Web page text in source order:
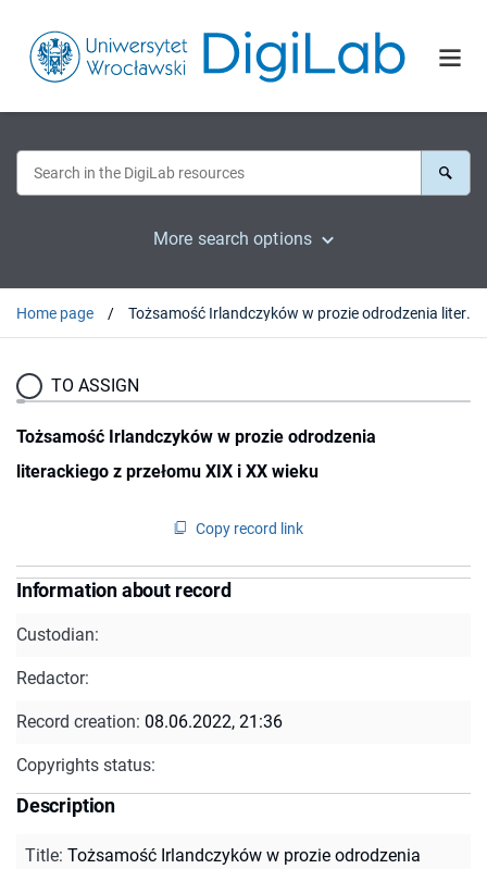
More search options
Home page Tożsamość Irlandczyków w prozie odrodzenia literackiego z przełomu XIX i XX wieku
TO ASSIGN
Tożsamość Irlandczyków w prozie odrodzenia
literackiego z przełomu XIX i XX wieku
Copy record link
Information about record
Custodian:
Redactor:
Record creation: 08.06.2022, 21:36
Copyrights status:
Description
Title: Tożsamość Irlandczyków w prozie odrodzenia